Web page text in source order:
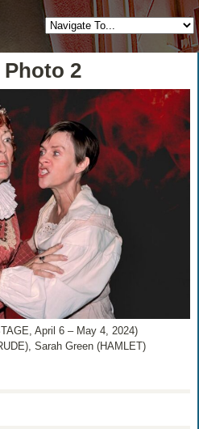
Photo 2
April 6 – May 4, 2024)
Sarah Green (HAMLET)